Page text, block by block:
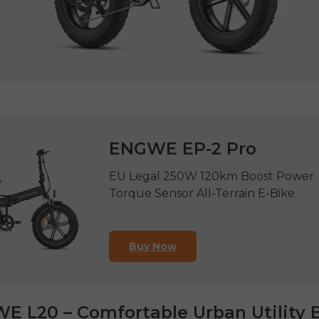
ENGWE EP-2 Pro
EU Legal 250W 120km Boost Power
Torque Sensor All-Terrain E-Bike
Buy Now
L20 – Comfortable Urban Utility